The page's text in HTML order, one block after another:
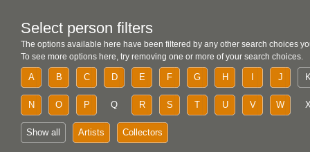
Select person filters
The options available here have been filtered by any other search choices
To see more options here, try removing one or more of your search choices.
A B C D E F G H J
N O P Q R S T U V W
Show all Artists Collectors